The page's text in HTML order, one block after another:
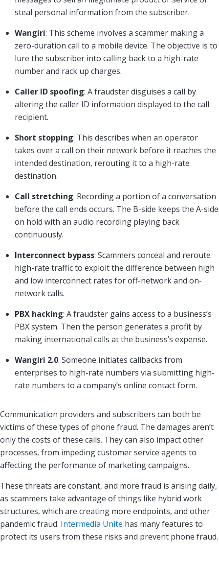
steal personal information from the subscriber.
Wangiri: This scheme involves a scammer making a
zero-duration call to a mobile device. The objective is to
lure the subscriber into calling back to a high-rate
number and rack up charges.
Caller ID spoofing: A fraudster disguises a call by
altering the caller ID information displayed to the call
recipient.
Short stopping: This describes when an operator
takes over a call on their network before it reaches the
intended destination, rerouting it to a high-rate
destination.
Call stretching: Recording a portion of a conversation
before the call ends occurs. The B-side keeps the A-side
on hold with an audio recording playing back
continuously.
Interconnect bypass: Scammers conceal and reroute
high-rate traffic to exploit the difference between high
and low interconnect rates for off-network and on-
network calls.
PBX hacking: A fraudster gains access to a business’s
PBX system. Then the person generates a profit by
making international calls at the business’s expense.
Wangiri 2.0: Someone initiates callbacks from
enterprises to high-rate numbers via submitting high-
rate numbers to a company’s online contact form.
Communication providers and subscribers can both be
victims of these types of phone fraud. The damages aren’t
only the costs of these calls. They can also impact other
processes, from impeding customer service agents to
affecting the performance of marketing campaigns.
These threats are constant, and more fraud is arising daily,
as scammers take advantage of things like hybrid work
structures, which are creating more endpoints, and other
pandemic fraud. Intermedia Unite has many features to
protect its users from these risks and prevent phone fraud.